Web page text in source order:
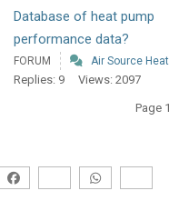
Database of heat pump
performance data?
FORUM Air Source
Replies: 9 Views: 2097
Page